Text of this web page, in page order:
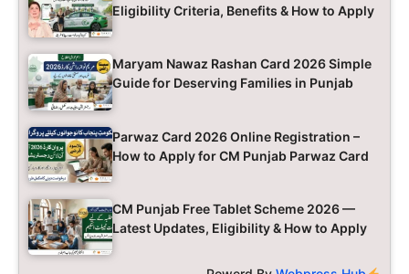
Eligibility Criteria, Benefits & How to Apply
Maryam Nawaz Rashan Card 2026 Simple
Guide for Deserving Families in Punjab
Parwaz Card 2026 Online Registration –
How to Apply for CM Punjab Parwaz Card
CM Punjab Free Tablet Scheme 2026 —
Latest Updates, Eligibility & How to Apply